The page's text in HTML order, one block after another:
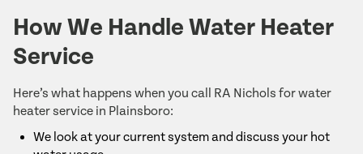
How We Handle Water Heater
Service
Here’s what happens when you call RA Nichols for water
heater service in Plainsboro:
We look at your current system and discuss your hot